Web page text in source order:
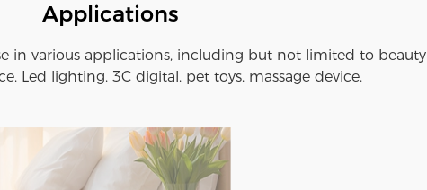
Applications
in various applications, including but not limited to beauty
Led lighting, 3C digital, pet toys, massage device.